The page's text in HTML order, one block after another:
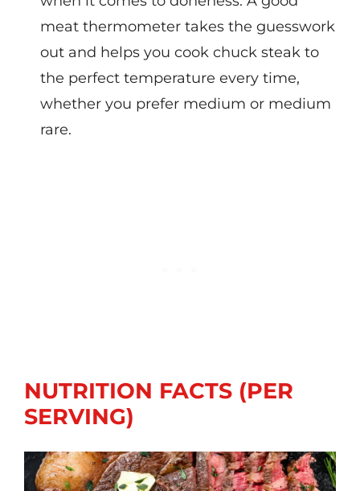
meat thermometer takes the guesswork
out and helps you cook chuck steak to
the perfect temperature every time,
whether you prefer medium or medium
rare.
NUTRITION FACTS (PER
SERVING)